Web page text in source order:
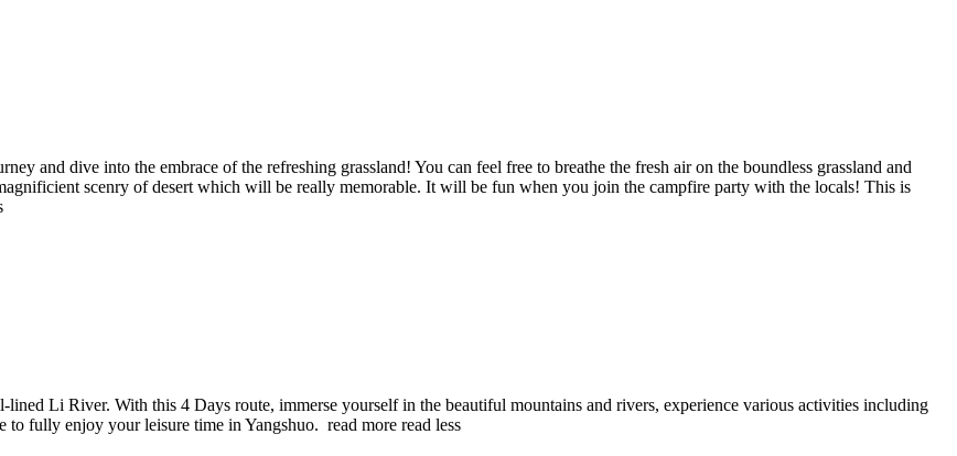
and dive into the embrace of the refreshing grassland! You can feel free to breathe the fresh air on the boundless grassland and
scenry of desert which will be really memorable. It will be fun when you join the campfire party with the locals! This is
Li River. With this 4 Days route, immerse yourself in the beautiful mountains and rivers, experience various activities including
to fully enjoy your leisure time in Yangshuo. read more read less